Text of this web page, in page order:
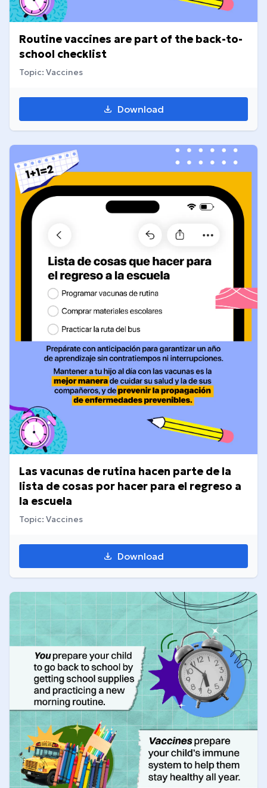
Routine vaccines are part of the back-to-
school checklist
Topic: Vaccines
Download
Las vacunas de rutina hacen parte de la
lista de cosas por hacer para el regreso a
la escuela
Topic: Vaccines
Download